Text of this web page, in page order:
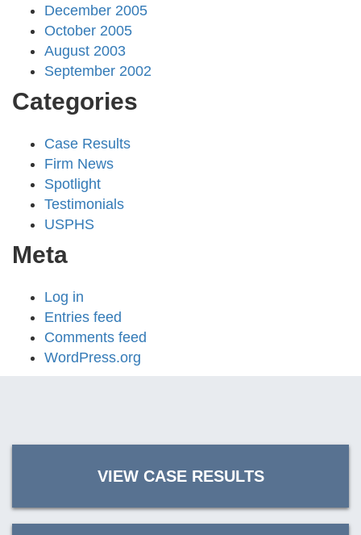
December 2005
October 2005
August 2003
September 2002
Categories
Case Results
Firm News
Spotlight
Testimonials
USPHS
Meta
Log in
Entries feed
Comments feed
WordPress.org
VIEW CASE RESULTS